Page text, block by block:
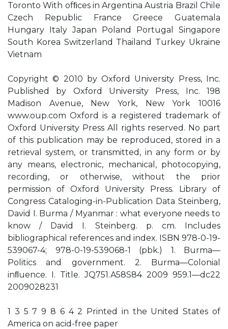
Toronto With ofﬁces in Argentina Austria Brazil Chile
Czech Republic France Greece Guatemala
Hungary Italy Japan Poland Portugal Singapore
South Korea Switzerland Thailand Turkey Ukraine
Vietnam
Copyright © 2010 by Oxford University Press, Inc.
Published by Oxford University Press, Inc. 198
Madison Avenue, New York, New York 10016
www.oup.com Oxford is a registered trademark of
Oxford University Press All rights reserved. No part
of this publication may be reproduced, stored in a
retrieval system, or transmitted, in any form or by
any means, electronic, mechanical, photocopying,
recording, or otherwise, without the prior
permission of Oxford University Press. Library of
Congress Cataloging-in-Publication Data Steinberg,
David I. Burma / Myanmar : what everyone needs to
know / David I. Steinberg. p. cm. Includes
bibliographical references and index. ISBN 978-0-19-
539067-4; 978-0-19-539068-1 (pbk.) 1. Burma—
Politics and government. 2. Burma—Colonial
inﬂuence. I. Title. JQ751.A58S84 2009 959.1—dc22
2009028231
1 3 5 7 9 8 6 4 2 Printed in the United States of
America on acid-free paper